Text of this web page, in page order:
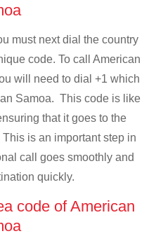
must next dial the country
code. To call American
will need to dial +1 which
Samoa. This code is like
that it goes to the
is an important step in
call goes smoothly and
quickly.
code of American